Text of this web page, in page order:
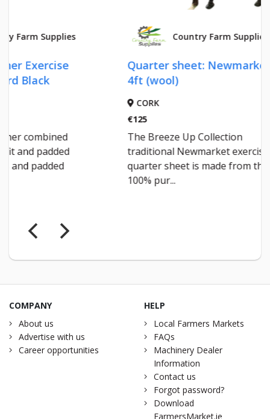
Country Farm Supplies
Quarter sheet: Newmarket
4ft (wool)
The Breeze Up Collection
traditional Newmarket exercise
quarter sheet is made from thick
A
COMPANY
About us
Advertise with us
Career opportunities
HELP
Local Farmers Markets
FAQs
Machinery Dealer
Information
Contact us
Forgot password?
Download
FarmersMarket.ie